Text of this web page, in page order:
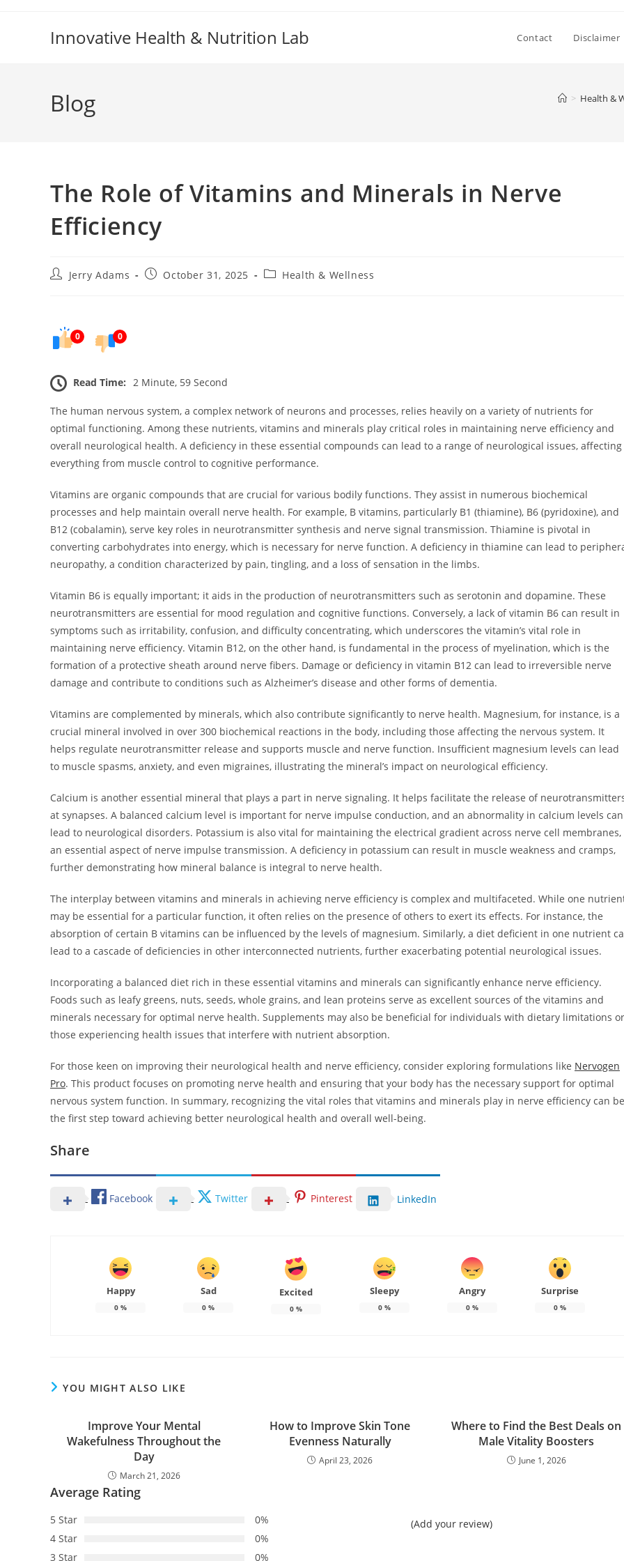
Innovative Health & Nutrition Lab Contact Disclaimer
Blog > Health &
The Role of Vitamins and Minerals in Nerve
Efficiency
PostJerry Adams
PostOctober 31, 2025
PostHealth & Wellness
0 0
Read Time: 2 Minute, 59 Second
The human nervous system, a complex network of neurons and processes, relies heavily on a variety of nutrients for
optimal functioning. Among these nutrients, vitamins and minerals play critical roles in maintaining nerve efficiency and
overall neurological health. A deficiency in these essential compounds can lead to a range of neurological issues, affecting
everything from muscle control to cognitive performance.
Vitamins are organic compounds that are crucial for various bodily functions. They assist in numerous biochemical
processes and help maintain overall nerve health. For example, B vitamins, particularly B1 (thiamine), B6 (pyridoxine), and
B12 (cobalamin), serve key roles in neurotransmitter synthesis and nerve signal transmission. Thiamine is pivotal in
converting carbohydrates into energy, which is necessary for nerve function. A deficiency in thiamine can lead to
neuropathy, a condition characterized by pain, tingling, and a loss of sensation in the limbs.
Vitamin B6 is equally important; it aids in the production of neurotransmitters such as serotonin and dopamine. These
neurotransmitters are essential for mood regulation and cognitive functions. Conversely, a lack of vitamin B6 can result in
symptoms such as irritability, confusion, and difficulty concentrating, which underscores the vitamin’s vital role in
maintaining nerve efficiency. Vitamin B12, on the other hand, is fundamental in the process of myelination, which is the
formation of a protective sheath around nerve fibers. Damage or deficiency in vitamin B12 can lead to irreversible nerve
damage and contribute to conditions such as Alzheimer’s disease and other forms of dementia.
Vitamins are complemented by minerals, which also contribute significantly to nerve health. Magnesium, for instance, is a
crucial mineral involved in over 300 biochemical reactions in the body, including those affecting the nervous system. It
helps regulate neurotransmitter release and supports muscle and nerve function. Insufficient magnesium levels can lead
to muscle spasms, anxiety, and even migraines, illustrating the mineral’s impact on neurological efficiency.
Calcium is another essential mineral that plays a part in nerve signaling. It helps facilitate the release of
at synapses. A balanced calcium level is important for nerve impulse conduction, and an abnormality in calcium levels can
lead to neurological disorders. Potassium is also vital for maintaining the electrical gradient across nerve cell membranes,
an essential aspect of nerve impulse transmission. A deficiency in potassium can result in muscle weakness and cramps,
further demonstrating how mineral balance is integral to nerve health.
The interplay between vitamins and minerals in achieving nerve efficiency is complex and multifaceted. While one
may be essential for a particular function, it often relies on the presence of others to exert its effects. For instance, the
absorption of certain B vitamins can be influenced by the levels of magnesium. Similarly, a diet deficient in one nutrient
lead to a cascade of deficiencies in other interconnected nutrients, further exacerbating potential neurological issues.
Incorporating a balanced diet rich in these essential vitamins and minerals can significantly enhance nerve efficiency.
Foods such as leafy greens, nuts, seeds, whole grains, and lean proteins serve as excellent sources of the vitamins and
minerals necessary for optimal nerve health. Supplements may also be beneficial for individuals with dietary limitations or
those experiencing health issues that interfere with nutrient absorption.
For those keen on improving their neurological health and nerve efficiency, consider exploring formulations like Nervogen
Pro. This product focuses on promoting nerve health and ensuring that your body has the necessary support for optimal
nervous system function. In summary, recognizing the vital roles that vitamins and minerals play in nerve efficiency can be
the first step toward achieving better neurological health and overall well-being.
Share
Facebook Twitter Pinterest LinkedIn
Happy
0 %
Sad
0 %
Excited
0 %
Sleepy
0%
Angry
0%
Surprise
0%
YOU MIGHT ALSO LIKE
Improve Your Mental
Wakefulness Throughout the
Day
March 21, 2026
How to Improve Skin Tone
Evenness Naturally
April 23, 2026
Where to Find the Best Deals on
Male Vitality Boosters
June 1, 2026
Average Rating
5 Star
0%
4 Star
0%
3 Star
0%
(Add your review)